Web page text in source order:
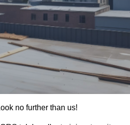
no further than us!